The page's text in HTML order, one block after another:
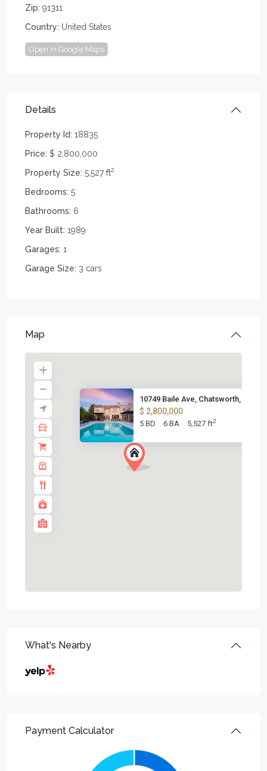
Zip: 91311
Country: United States
Open In Google Maps
Details
Property Id: 18835
Price: $ 2,800,000
Property Size: 5,527 ft2
Bedrooms: 5
Bathrooms: 6
Year Built: 1989
Garages: 1
Garage Size: 3 cars
Map
10749 Baile Ave, Chatsworth, C...
$ 2,800,000
5 BD 6 BA 5,527 ft2
What's Nearby
Payment Calculator